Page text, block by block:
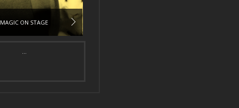
MAGIC ON STAGE
...